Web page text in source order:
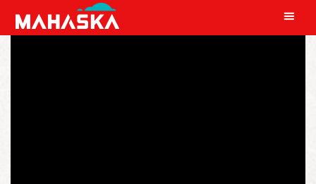
MAIN NAVIGATION